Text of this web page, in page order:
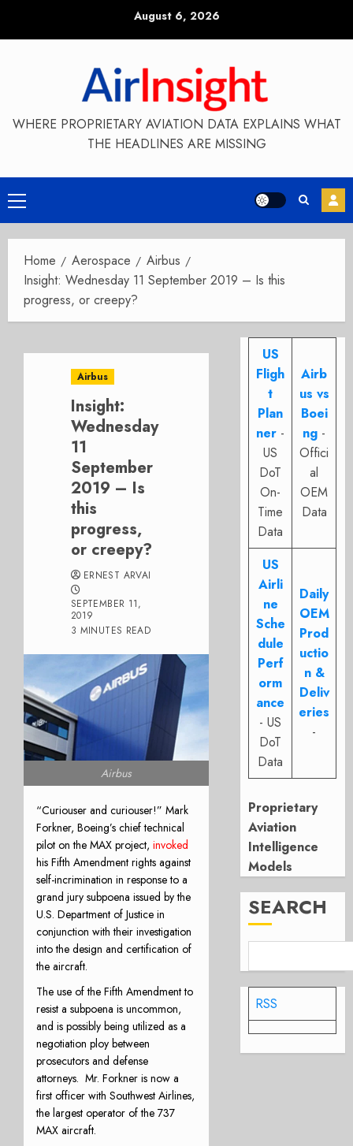
August 6, 2026
WHERE PROPRIETARY AVIATION DATA EXPLAINS WHAT
THE HEADLINES ARE MISSING
Primary
Menu
Home Aerospace
Airbus
Insight: Wednesday 11 September 2019 – Is this
progress, or creepy?
Airbus
Insight:
Wednesday
11
September
2019 – Is
this
progress,
or creepy?
ERNEST ARVAI
SEPTEMBER 11,
2019
3 MINUTES READ
Airbus
“Curiouser and curiouser!” Mark
Forkner, Boeing’s chief technical
pilot on the MAX project, invoked
his Fifth Amendment rights against
self-incrimination in response to a
grand jury subpoena issued by the
U.S. Department of Justice in
conjunction with their investigation
into the design and certification of
the aircraft.
The use of the Fifth Amendment to
resist a subpoena is uncommon,
and is possibly being utilized as a
negotiation ploy between
prosecutors and defense
attorneys. Mr. Forkner is now a
first officer with Southwest Airlines,
the largest operator of the 737
MAX aircraft.
US
Fligh
t
Plan
ner -
US
DoT
On-
Time
Data
Airb
us vs
Boei
ng -
Offici
al
OEM
Data
US
Airli
ne
Sche
dule
Perf
orm
ance
- US
DoT
Data
Daily
OEM
Prod
uctio
n &
Deliv
eries
-
Proprietary
Aviation
Intelligence
Models
SEARCH
RSS